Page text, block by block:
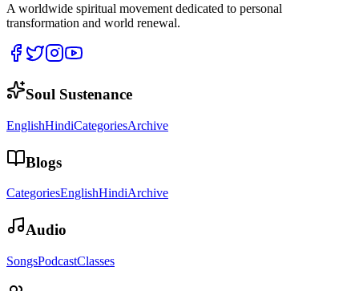
A worldwide spiritual movement dedicated to personal
transformation and world renewal.
Soul Sustenance
EnglishHindiCategoriesArchive
Blogs
CategoriesEnglishHindiArchive
Audio
SongsPodcastClasses